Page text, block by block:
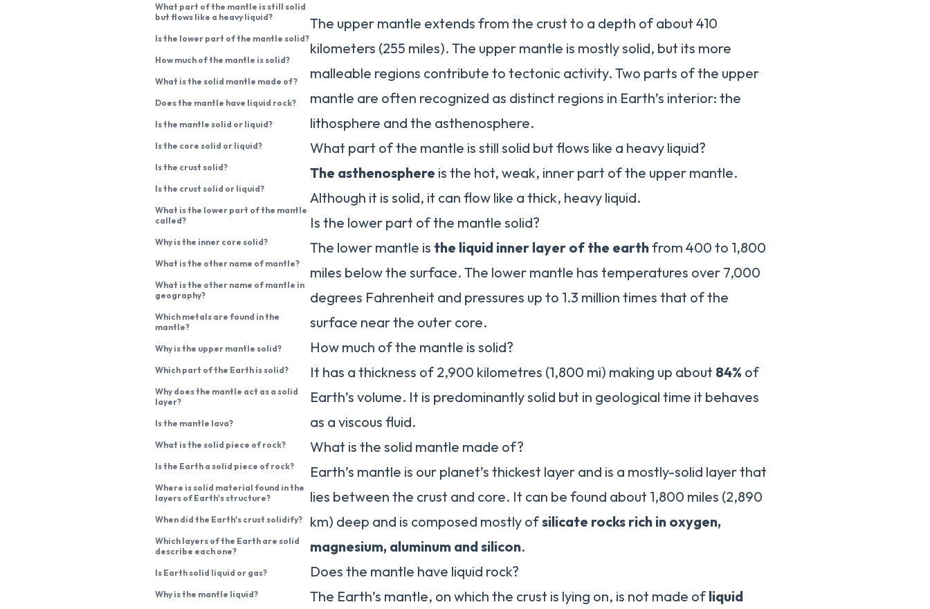
What part of the mantle is still solid
but flows like a heavy liquid?
Is the lower part of the mantle solid?
How much of the mantle is solid?
What is the solid mantle made of?
Does the mantle have liquid rock?
Is the mantle solid or liquid?
Is the core solid or liquid?
Is the crust solid?
Is the crust solid or liquid?
What is the lower part of the mantle
called?
Why is the inner core solid?
What is the other name of mantle?
What is the other name of mantle in
geography?
Which metals are found in the
mantle?
Why is the upper mantle solid?
Which part of the Earth is solid?
Why does the mantle act as a solid
layer?
Is the mantle lava?
What is the solid piece of rock?
Is the Earth a solid piece of rock?
Where is solid material found in the
layers of Earth's structure?
When did the Earth's crust solidify?
Which layers of the Earth are solid
describe each one?
Is Earth solid liquid or gas?
Why is the mantle liquid?
The upper mantle extends from the crust to a depth of about 410
kilometers (255 miles). The upper mantle is mostly solid, but its more
malleable regions contribute to tectonic activity. Two parts of the upper
mantle are often recognized as distinct regions in Earth’s interior: the
lithosphere and the asthenosphere.
What part of the mantle is still solid but flows like a heavy liquid?
The asthenosphere is the hot, weak, inner part of the upper mantle.
Although it is solid, it can flow like a thick, heavy liquid.
Is the lower part of the mantle solid?
The lower mantle is the liquid inner layer of the earthfrom 400 to 1,800
miles below the surface. The lower mantle has temperatures over 7,000
degrees Fahrenheit and pressures up to 1.3 million times that of the
surface near the outer core.
How much of the mantle is solid?
It has a thickness of 2,900 kilometres (1,800 mi) making up about 84% of
Earth’s volume. It is predominantly solid but in geological time it behaves
as a viscous fluid.
What is the solid mantle made of?
Earth’s mantle is our planet’s thickest layer and is a mostly-solid layer that
lies between the crust and core. It can be found about 1,800 miles (2,890
km) deep and is composed mostly ofsilicate rocks rich in oxygen,
magnesium, aluminum and silicon.
Does the mantle have liquid rock?
The Earth’s mantle, on which the crust is lying on, is not made of liquid